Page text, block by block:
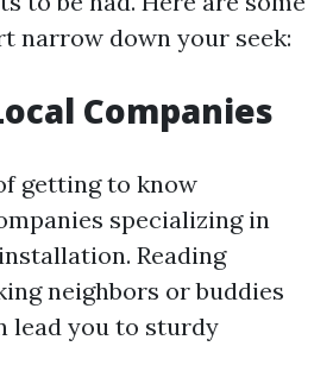
narrow down your seek:
Companies
getting to know
specializing in
Reading
neighbors or buddies
lead you to sturdy